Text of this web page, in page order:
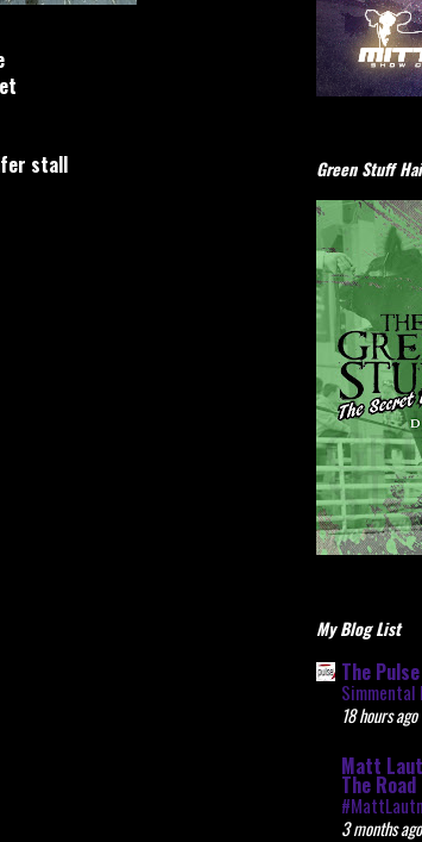
stall
Green Stuff
My Blog List
The Pulse
Simmental
18 hours ago
Matt
The Road
3 months ago